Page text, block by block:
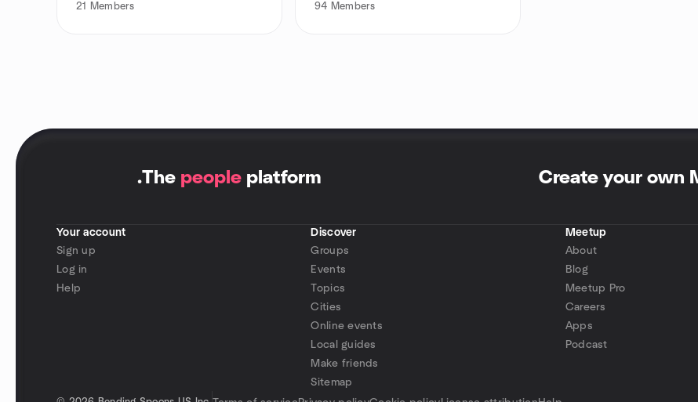
21 Members 94 Members
.The people platform Create your own
Your account
Sign up
Log in
Help
Discover
Groups
Events
Topics
Cities
Online events
Local guides
Make friends
Sitemap
Meetup
About
Blog
Meetup Pro
Careers
Apps
Podcast